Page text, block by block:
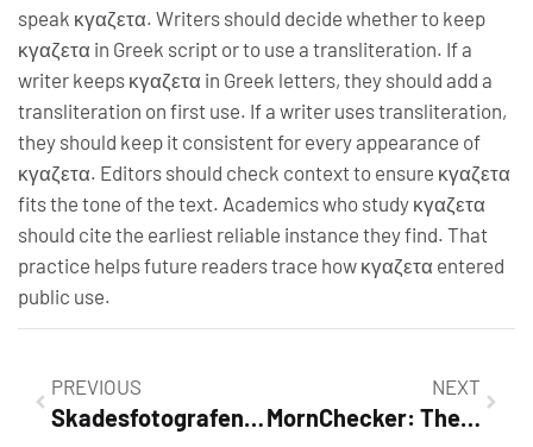
speak κγαζετα. Writers should decide whether to keep
κγαζετα in Greek script or to use a transliteration. If a
writer keeps κγαζετα in Greek letters, they should add a
transliteration on first use. If a writer uses transliteration,
they should keep it consistent for every appearance of
κγαζετα. Editors should check context to ensure κγαζετα
fits the tone of the text. Academics who study κγαζετα
should cite the earliest reliable instance they find. That
practice helps future readers trace how κγαζετα entered
public use.
PREVIOUS
Skadesfotografen: The Complete Guide to Damage Photography and Insurance Evidence (2026)
NEXT
MornChecker: The Smart Daily Monitoring Tool To Start Your Day Right (2026 Guide)